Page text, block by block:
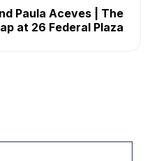
Paula Aceves | The
at 26 Federal Plaza